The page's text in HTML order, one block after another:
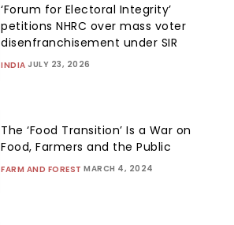
‘Forum for Electoral Integrity’
petitions NHRC over mass voter
disenfranchisement under SIR
INDIA JULY 23, 2026
The ‘Food Transition’ Is a War on
Food, Farmers and the Public
FARM AND FOREST MARCH 4, 2024